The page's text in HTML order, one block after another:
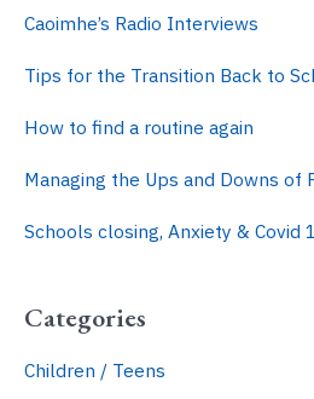
Caoimhe’s Radio Interviews
Tips for the Transition Back to
How to find a routine again
Managing the Ups and Downs of
Schools closing, Anxiety & Covid
Categories
Children / Teens